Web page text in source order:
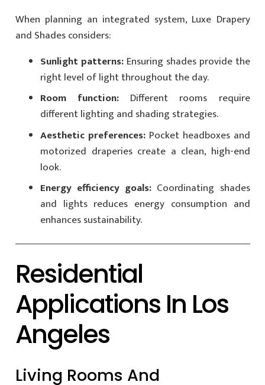
When planning an integrated system, Luxe Drapery
and Shades considers:
Sunlight patterns:Ensuring shades provide the
right level of light throughout the day.
Room function: Different rooms require
different lighting and shading strategies.
Aesthetic preferences:Pocket headboxes and
motorized draperies create a clean, high-end
look.
Energy efficiency goals: Coordinating shades
and lights reduces energy consumption and
enhances sustainability.
Residential
Applications In Los
Angeles
Living Rooms And